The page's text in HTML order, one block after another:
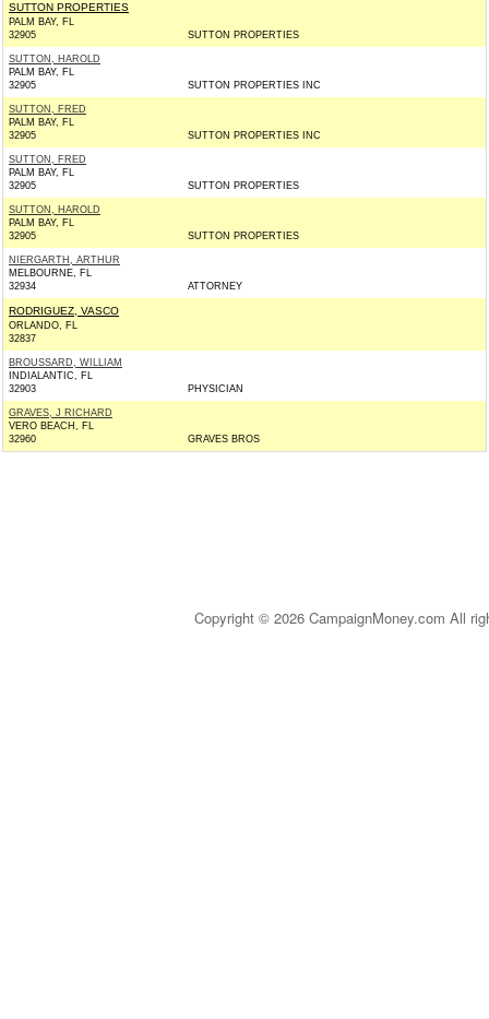
SUTTON PROPERTIES
PALM BAY, FL
32905
SUTTON PROPERTIES
SUTTON, HAROLD
PALM BAY, FL
32905
SUTTON PROPERTIES INC
SUTTON, FRED
PALM BAY, FL
32905
SUTTON PROPERTIES INC
SUTTON, FRED
PALM BAY, FL
32905
SUTTON PROPERTIES
SUTTON, HAROLD
PALM BAY, FL
32905
SUTTON PROPERTIES
NIERGARTH, ARTHUR
MELBOURNE, FL
32934
ATTORNEY
RODRIGUEZ, VASCO
ORLANDO, FL
32837
BROUSSARD, WILLIAM
INDIALANTIC, FL
32903
PHYSICIAN
GRAVES, J RICHARD
VERO BEACH, FL
32960
GRAVES BROS
Copyright © 2026 CampaignMoney.com All